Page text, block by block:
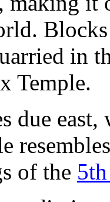
in
Temple.
due
of the